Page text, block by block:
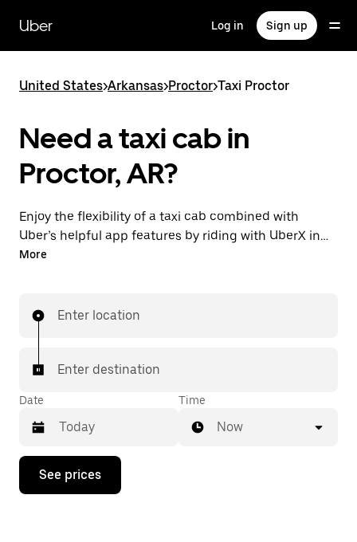
main
content
Uber Log in Sign up
United States>Arkansas>Proctor>Taxi Proctor
Need a taxi cab in
Proctor, AR?
Enjoy the flexibility of a taxi cab combined with
Uber’s helpful app features by riding with UberX in
Proctor instead. You can request on demand for last-
few taps away.
More
Enter location
Enter destination
Date
Press
down
Time
Now
See prices